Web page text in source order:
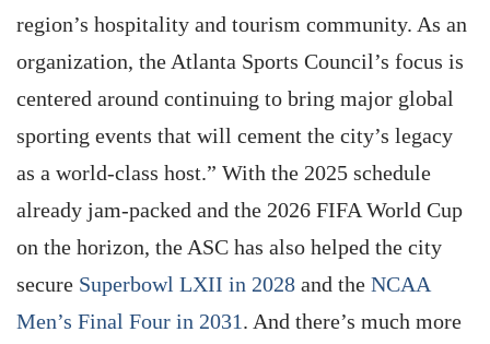
region’s hospitality and tourism community. As an
organization, the Atlanta Sports Council’s focus is
centered around continuing to bring major global
sporting events that will cement the city’s legacy
as a world-class host.” With the 2025 schedule
already jam-packed and the 2026 FIFA World Cup
on the horizon, the ASC has also helped the city
secure Superbowl LXII in 2028 and the NCAA
Men’s Final Four in 2031. And there’s much more